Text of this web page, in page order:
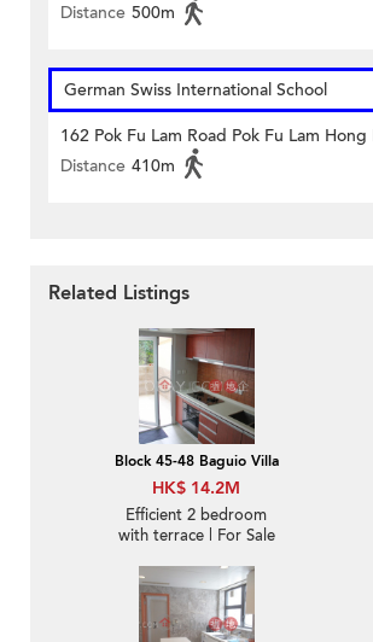
Distance 500m
German Swiss International School
162 Pok Fu Lam Road Pok Fu Lam Hong
Distance 410m
Related Listings
Block 45-48 Baguio Villa
HK$ 14.2M
Efficient 2 bedroom
with terrace | For Sale